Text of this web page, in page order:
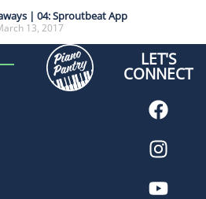
| 04: Sproutbeat App
13, 2017
LET'S
CONNECT